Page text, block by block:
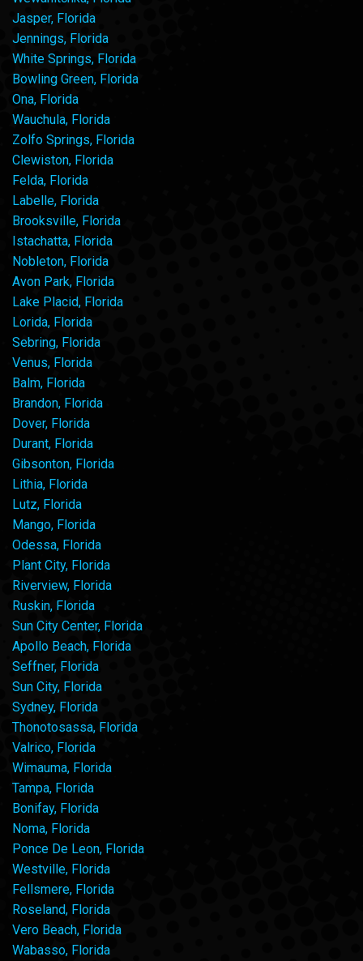
Jasper, Florida
Jennings, Florida
White Springs, Florida
Bowling Green, Florida
Ona, Florida
Wauchula, Florida
Zolfo Springs, Florida
Clewiston, Florida
Felda, Florida
Labelle, Florida
Brooksville, Florida
Istachatta, Florida
Nobleton, Florida
Avon Park, Florida
Lake Placid, Florida
Lorida, Florida
Sebring, Florida
Venus, Florida
Balm, Florida
Brandon, Florida
Dover, Florida
Durant, Florida
Gibsonton, Florida
Lithia, Florida
Lutz, Florida
Mango, Florida
Odessa, Florida
Plant City, Florida
Riverview, Florida
Ruskin, Florida
Sun City Center, Florida
Apollo Beach, Florida
Seffner, Florida
Sun City, Florida
Sydney, Florida
Thonotosassa, Florida
Valrico, Florida
Wimauma, Florida
Tampa, Florida
Bonifay, Florida
Noma, Florida
Ponce De Leon, Florida
Westville, Florida
Fellsmere, Florida
Roseland, Florida
Vero Beach, Florida
Wabasso, Florida